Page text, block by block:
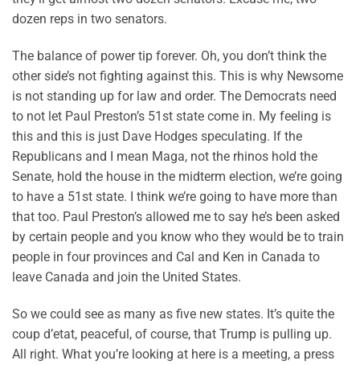
dozen reps in two senators.
The balance of power tip forever. Oh, you don’t think the
other side’s not fighting against this. This is why Newsome
is not standing up for law and order. The Democrats need
to not let Paul Preston’s 51st state come in. My feeling is
this and this is just Dave Hodges speculating. If the
Republicans and I mean Maga, not the rhinos hold the
Senate, hold the house in the midterm election, we’re going
to have a 51st state. I think we’re going to have more than
that too. Paul Preston’s allowed me to say he’s been asked
by certain people and you know who they would be to train
people in four provinces and Cal and Ken in Canada to
leave Canada and join the United States.
So we could see as many as five new states. It’s quite the
coup d’etat, peaceful, of course, that Trump is pulling up.
All right. What you’re looking at here is a meeting, a press